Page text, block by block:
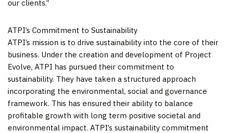
our clients.”
ATPI’s Commitment to Sustainability
ATPI’s mission is to drive sustainability into the core of their
business. Under the creation and development of Project
Evolve, ATPI has pursued their commitment to
sustainability. They have taken a structured approach
incorporating the environmental, social and governance
framework. This has ensured their ability to balance
profitable growth with long term positive societal and
environmental impact. ATPI’s sustainability commitment